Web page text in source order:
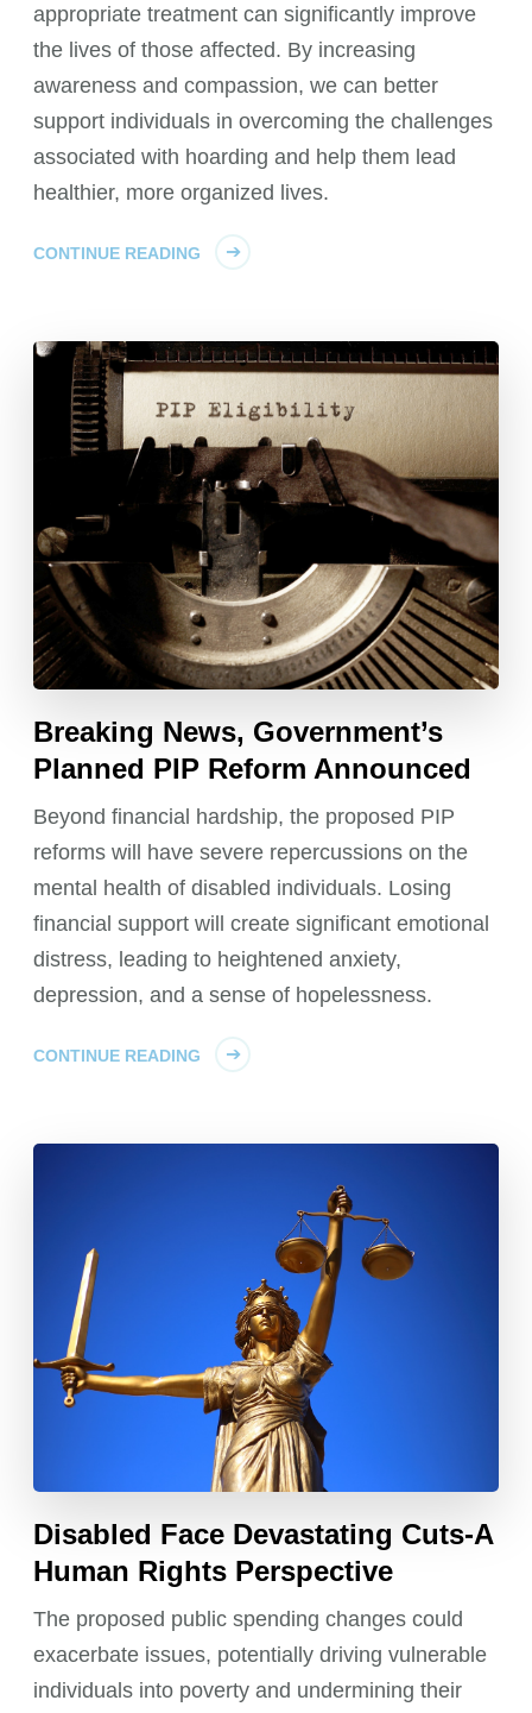
appropriate treatment can significantly improve
the lives of those affected. By increasing
awareness and compassion, we can better
support individuals in overcoming the challenges
associated with hoarding and help them lead
healthier, more organized lives.
CONTINUE READING
Breaking News, Government’s
Planned PIP Reform Announced
Beyond financial hardship, the proposed PIP
reforms will have severe repercussions on the
mental health of disabled individuals. Losing
financial support will create significant emotional
distress, leading to heightened anxiety,
depression, and a sense of hopelessness.
CONTINUE READING
Disabled Face Devastating Cuts-A
Human Rights Perspective
The proposed public spending changes could
exacerbate issues, potentially driving vulnerable
individuals into poverty and undermining their